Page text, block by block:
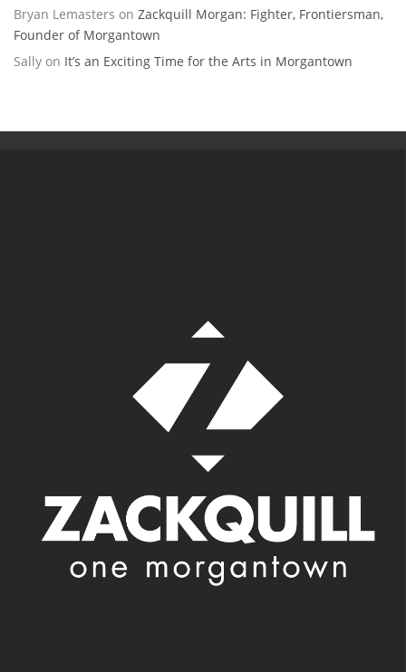
Bryan Lemasters on Zackquill Morgan: Fighter, Frontiersman,
Founder of Morgantown
Sally on It’s an Exciting Time for the Arts in Morgantown